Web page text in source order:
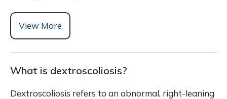
View More
What is dextroscoliosis?
Dextroscoliosis refers to an abnormal, right-leaning